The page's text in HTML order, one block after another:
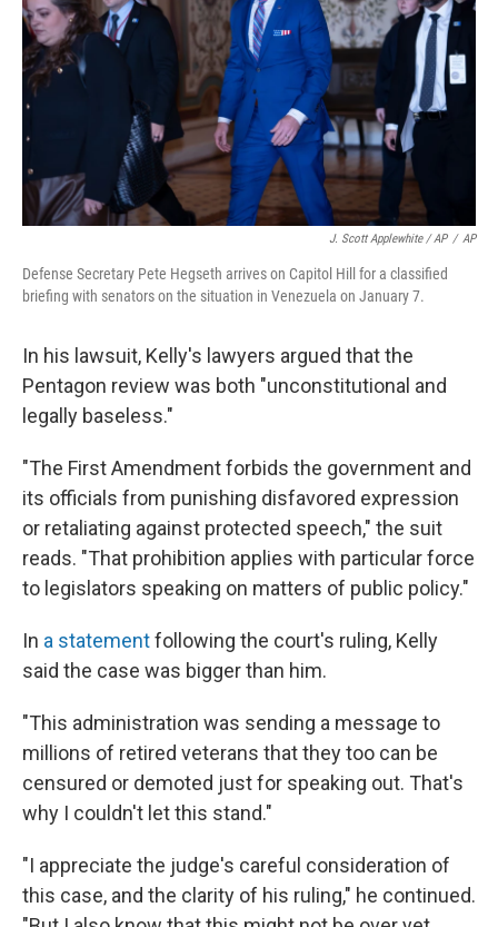
J. Scott Applewhite / AP / AP
Defense Secretary Pete Hegseth arrives on Capitol Hill for a classified
briefing with senators on the situation in Venezuela on January 7.
In his lawsuit, Kelly's lawyers argued that the
Pentagon review was both "unconstitutional and
legally baseless."
"The First Amendment forbids the government and
its officials from punishing disfavored expression
or retaliating against protected speech," the suit
reads. "That prohibition applies with particular force
to legislators speaking on matters of public policy."
In a statementfollowing the court's ruling, Kelly
said the case was bigger than him.
"This administration was sending a message to
millions of retired veterans that they too can be
censured or demoted just for speaking out. That's
why I couldn't let this stand."
"I appreciate the judge's careful consideration of
this case, and the clarity of his ruling," he continued.